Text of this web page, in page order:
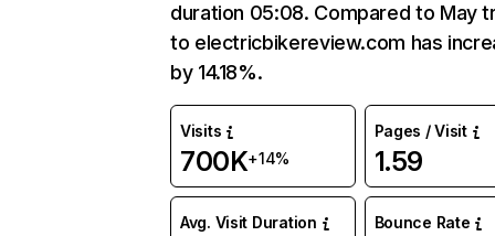
duration 05:08. Compared to May
to electricbikereview.com has
by 14.18%.
Visits
700K+14%
Pages / Visit
1.59
Avg. Visit Duration Bounce Rate